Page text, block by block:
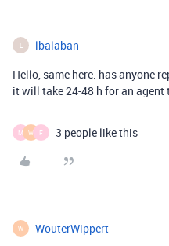
lbalaban
Hello, same here. has anyone
it will take 24-48 h for an agent
M W F 3 people like this
W WouterWippert